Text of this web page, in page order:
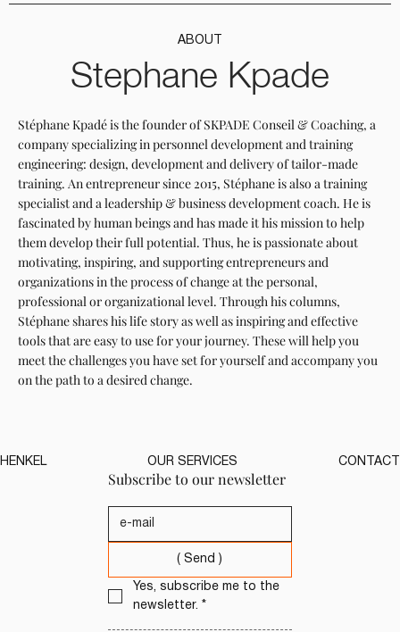
Stephane Kpade
ABOUT
Stéphane Kpadé is the founder of SKPADE Conseil & Coaching, a
company specializing in personnel development and training
engineering: design, development and delivery of tailor-made
training. An entrepreneur since 2015, Stéphane is also a training
specialist and a leadership & business development coach. He is
fascinated by human beings and has made it his mission to help
them develop their full potential. Thus, he is passionate about
motivating, inspiring, and supporting entrepreneurs and
organizations in the process of change at the personal,
professional or organizational level. Through his columns,
Stéphane shares his life story as well as inspiring and effective
tools that are easy to use for your journey. These will help you
meet the challenges you have set for yourself and accompany you
on the path to a desired change.
Subscribe to our newsletter
( Send )
Yes, subscribe me to the
newsletter. *
HENKEL OUR SERVICES CONTACT